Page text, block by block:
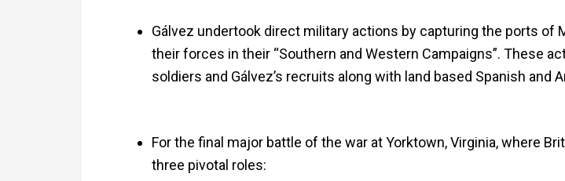
Gálvez undertook direct military actions by capturing the ports of
their forces in their “Southern and Western Campaigns”. These
soldiers and Gálvez’s recruits along with land based Spanish and
For the final major battle of the war at Yorktown, Virginia, where
three pivotal roles: